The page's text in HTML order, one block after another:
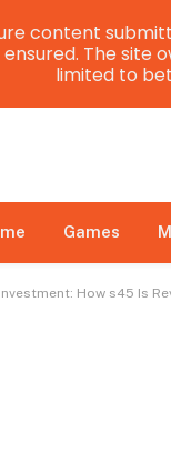
Games
How s45 Is
content
The site
limited to